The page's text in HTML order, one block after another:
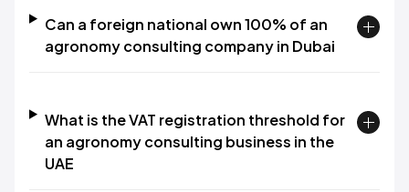
Can a foreign national own 100% of an
agronomy consulting company in Dubai
What is the VAT registration threshold for
an agronomy consulting business in the
UAE